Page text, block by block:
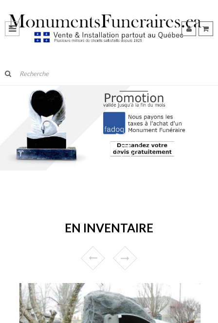
EN INVENTAIRE